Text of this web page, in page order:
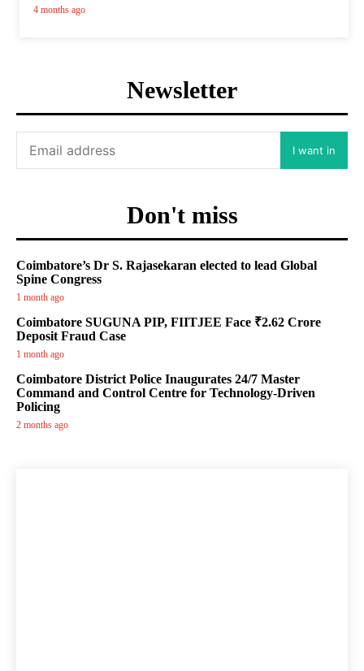
4 months ago
Newsletter
I want in
Don't miss
Coimbatore’s Dr S. Rajasekaran elected to lead Global
Spine Congress
1 month ago
Coimbatore SUGUNA PIP, FIITJEE Face ₹2.62 Crore
Deposit Fraud Case
1 month ago
Coimbatore District Police Inaugurates 24/7 Master
Command and Control Centre for Technology-Driven
Policing
2 months ago